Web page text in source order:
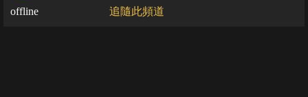
offline 追隨此頻道